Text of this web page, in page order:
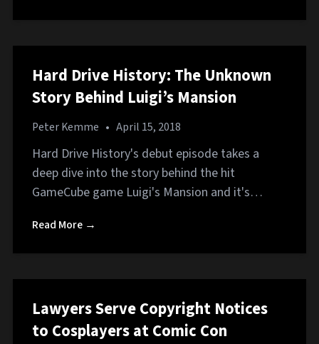
Hard Drive History: The Unknown
Story Behind Luigi’s Mansion
Peter Kemme • April 15, 2018
Hard Drive History's debut episode takes a
deep dive into the story behind the hit
GameCube game Luigi's Mansion and it's…
Read More →
Lawyers Serve Copyright Notices
to Cosplayers at Comic Con